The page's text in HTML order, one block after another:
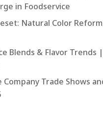
in Foodservice
Natural Color
Blends & Flavor Trends
Company Trade Shows